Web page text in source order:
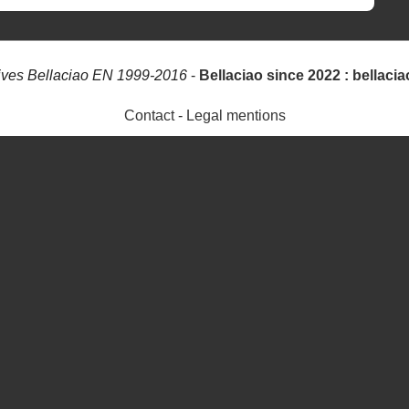
Bellaciao EN 1999-2016 - Bellaciao since 2022 :
Contact- Legal mentions